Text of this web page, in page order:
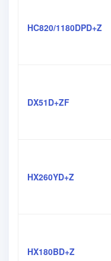
HC820/1180DPD+Z
DX51D+ZF
HX260YD+Z
HX180BD+Z